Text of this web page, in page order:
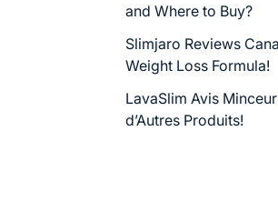
and Where to Buy?
Slimjaro Reviews
Weight Loss Formula!
LavaSlim Avis
d’Autres Produits!